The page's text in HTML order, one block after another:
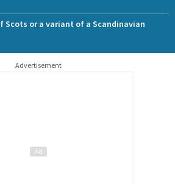
Scots or a variant of a Scandinavian
Advertisement